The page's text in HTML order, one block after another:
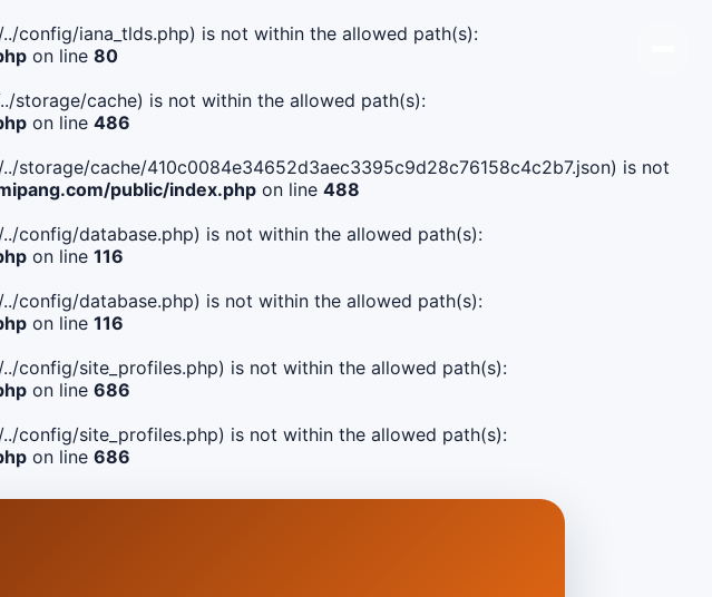
config/iana_tlds.php) is not within the allowed path(s):
on line 80
storage/cache) is not within the allowed path(s):
on line 486
cache/410c0084e34652d3aec3395c9d28c76158c4c2b7.json) is not
public/index.php on line 488
config/database.php) is not within the allowed path(s):
on line 116
config/database.php) is not within the allowed path(s):
on line 116
config/site_profiles.php) is not within the allowed path(s):
on line 686
config/site_profiles.php) is not within the allowed path(s):
on line 686